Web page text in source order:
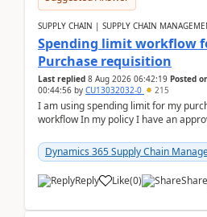
SUPPLY CHAIN | SUPPLY CHAIN
Spending limit workflow
Purchase requisition
Last replied 8 Aug 2026 06:42:19 Posted
00:44:56 by CU13032032-0 215
I am using spending limit for my
workflow In my policy I have an
Dynamics 365 Supply Chain
Reply Like(0) Share